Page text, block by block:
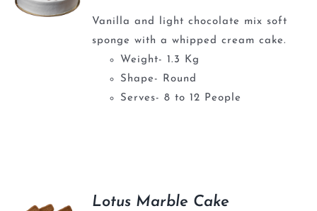
Vanilla and light chocolate mix soft
sponge with a whipped cream cake.
Weight- 1.3 Kg
Shape- Round
Serves- 8 to 12 People
Lotus Marble Cake